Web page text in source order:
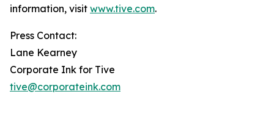
information, visit www.tive.com.
Press Contact:
Lane Kearney
Corporate Ink for Tive
tive@corporateink.com